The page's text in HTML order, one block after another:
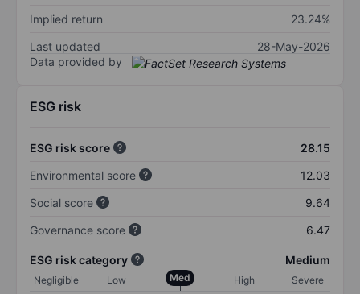
Implied return
23.24%
Last updated
28-May-2026
Data provided by
ESG risk
ESG risk score
28.15
Environmental score
12.03
Social score
9.64
Governance score
6.47
ESG risk category Medium
Negligible Low Med High
Severe